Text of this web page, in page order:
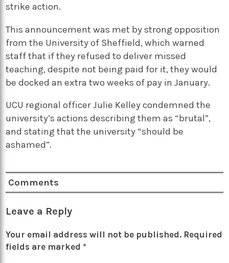
strike action.
This announcement was met by strong opposition
from the University of Sheffield, which warned
staff that if they refused to deliver missed
teaching, despite not being paid for it, they would
be docked an extra two weeks of pay in January.
UCU regional officer Julie Kelley condemned the
university’s actions describing them as “brutal”,
and stating that the university “should be
ashamed”.
Comments
Leave a Reply
Your email address will not be published. Required
fields are marked *